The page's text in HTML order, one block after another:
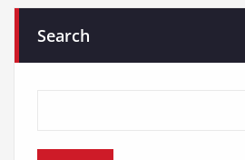
Search